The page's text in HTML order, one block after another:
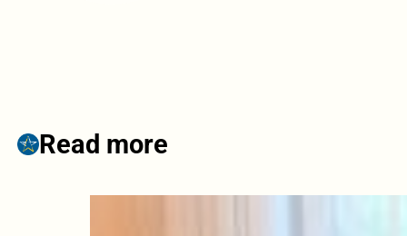
Read more